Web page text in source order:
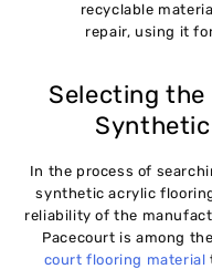
recyclable
repair, using it
Selecting
In the process of
synthetic acrylic
reliability of the
Pacecourt is among the
court flooring material